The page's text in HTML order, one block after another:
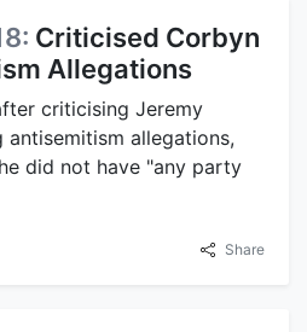
Criticised Corbyn
Allegations
criticising Jeremy
allegations,
did not have "any party
Share